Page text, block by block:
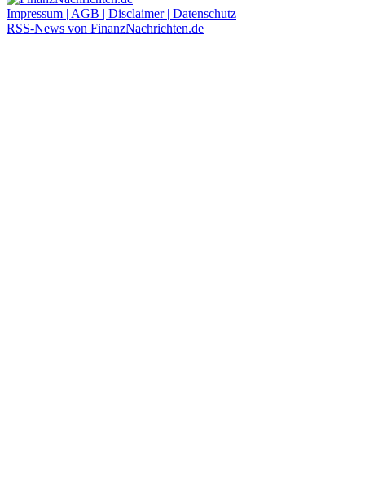
Impressum | AGB | Disclaimer | Datenschutz
RSS-News von FinanzNachrichten.de